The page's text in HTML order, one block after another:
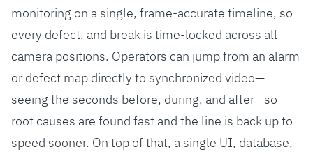
monitoring on a single, frame-accurate timeline, so
every defect, and break is time-locked across all
camera positions. Operators can jump from an alarm
or defect map directly to synchronized video—
seeing the seconds before, during, and after—so
root causes are found fast and the line is back up to
speed sooner. On top of that, a single UI, database,